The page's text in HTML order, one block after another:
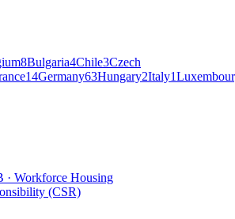
8Bulgaria4Chile3Czech
14Germany63Hungary2Italy1
· Workforce Housing
(CSR)